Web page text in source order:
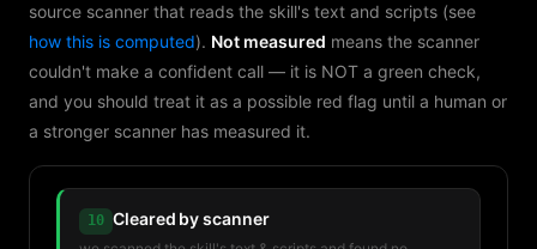
source scanner that reads the skill's text and scripts (see
how this is computed). Not measured means the scanner
couldn't make a confident call — it is NOT a green check,
and you should treat it as a possible red flag until a human or
a stronger scanner has measured it.
10 Cleared by scanner